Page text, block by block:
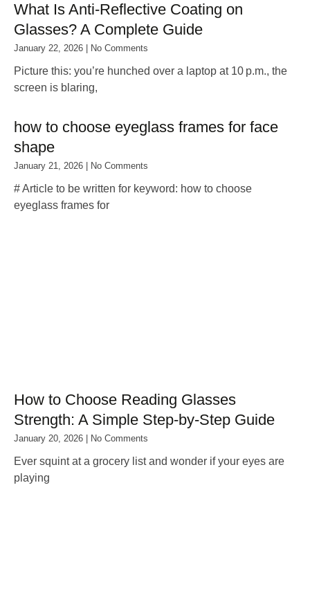
What Is Anti‑Reflective Coating on
Glasses? A Complete Guide
January 22, 2026 No Comments
Picture this: you’re hunched over a laptop at 10 p.m., the
screen is blaring,
how to choose eyeglass frames for face
shape
January 21, 2026 No Comments
# Article to be written for keyword: how to choose
eyeglass frames for
How to Choose Reading Glasses
Strength: A Simple Step‑by‑Step Guide
January 20, 2026 No Comments
Ever squint at a grocery list and wonder if your eyes are
playing